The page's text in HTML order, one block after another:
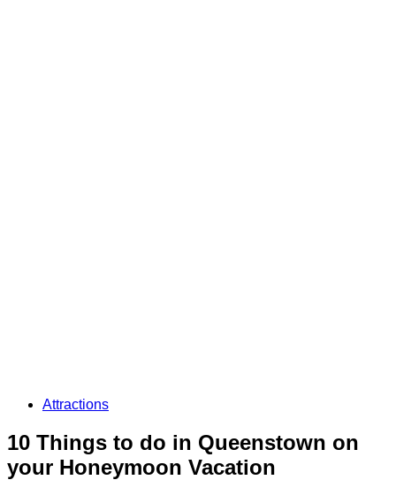
Attractions
10 Things to do in Queenstown on
your Honeymoon Vacation